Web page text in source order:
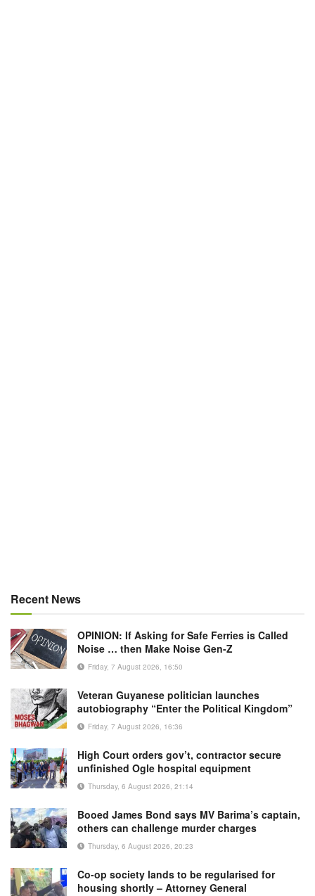
Recent News
OPINION: If Asking for Safe Ferries is Called
Noise … then Make Noise Gen-Z
Friday, 7 August 2026, 16:50
Veteran Guyanese politician launches
autobiography “Enter the Political Kingdom”
Friday, 7 August 2026, 16:36
High Court orders gov’t, contractor secure
unfinished Ogle hospital equipment
Thursday, 6 August 2026, 21:14
Booed James Bond says MV Barima’s captain,
others can challenge murder charges
Thursday, 6 August 2026, 20:23
Co-op society lands to be regularised for
housing shortly – Attorney General